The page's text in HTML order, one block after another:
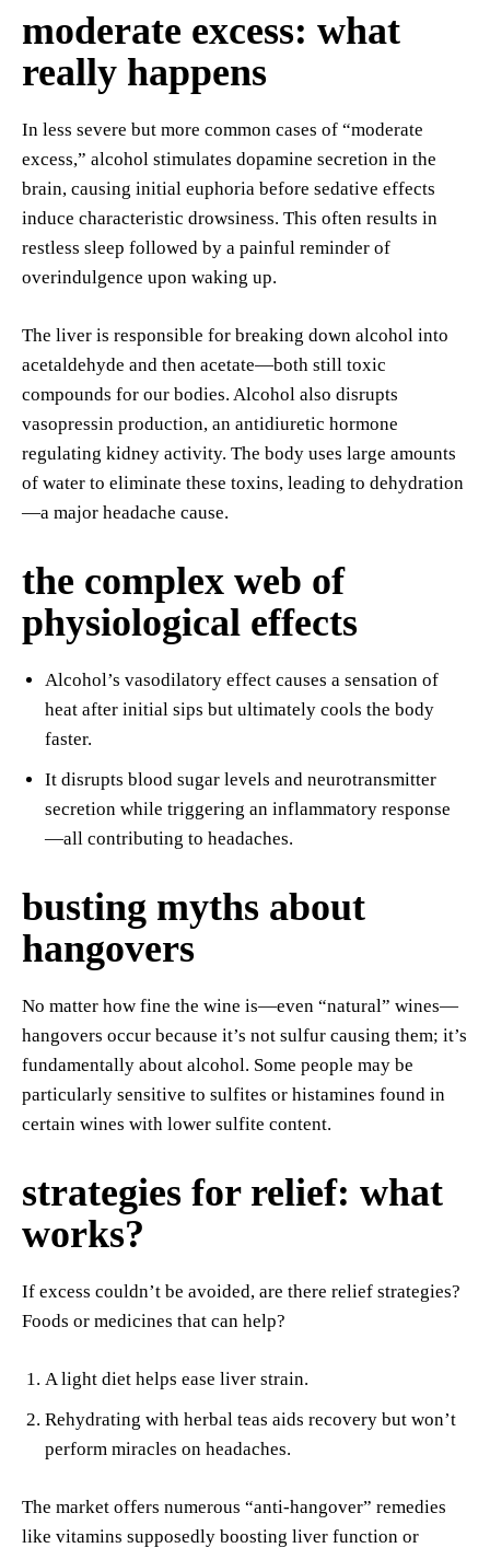
moderate excess: what
really happens
In less severe but more common cases of “moderate
excess,” alcohol stimulates dopamine secretion in the
brain, causing initial euphoria before sedative effects
induce characteristic drowsiness. This often results in
restless sleep followed by a painful reminder of
overindulgence upon waking up.
The liver is responsible for breaking down alcohol into
acetaldehyde and then acetate—both still toxic
compounds for our bodies. Alcohol also disrupts
vasopressin production, an antidiuretic hormone
regulating kidney activity. The body uses large amounts
of water to eliminate these toxins, leading to dehydration
—a major headache cause.
the complex web of
physiological effects
Alcohol’s vasodilatory effect causes a sensation of
heat after initial sips but ultimately cools the body
faster.
It disrupts blood sugar levels and neurotransmitter
secretion while triggering an inflammatory response
—all contributing to headaches.
busting myths about
hangovers
No matter how fine the wine is—even “natural” wines—
hangovers occur because it’s not sulfur causing them; it’s
fundamentally about alcohol. Some people may be
particularly sensitive to sulfites or histamines found in
certain wines with lower sulfite content.
strategies for relief: what
works?
If excess couldn’t be avoided, are there relief strategies?
Foods or medicines that can help?
A light diet helps ease liver strain.
Rehydrating with herbal teas aids recovery but won’t
perform miracles on headaches.
The market offers numerous “anti-hangover” remedies
like vitamins supposedly boosting liver function or